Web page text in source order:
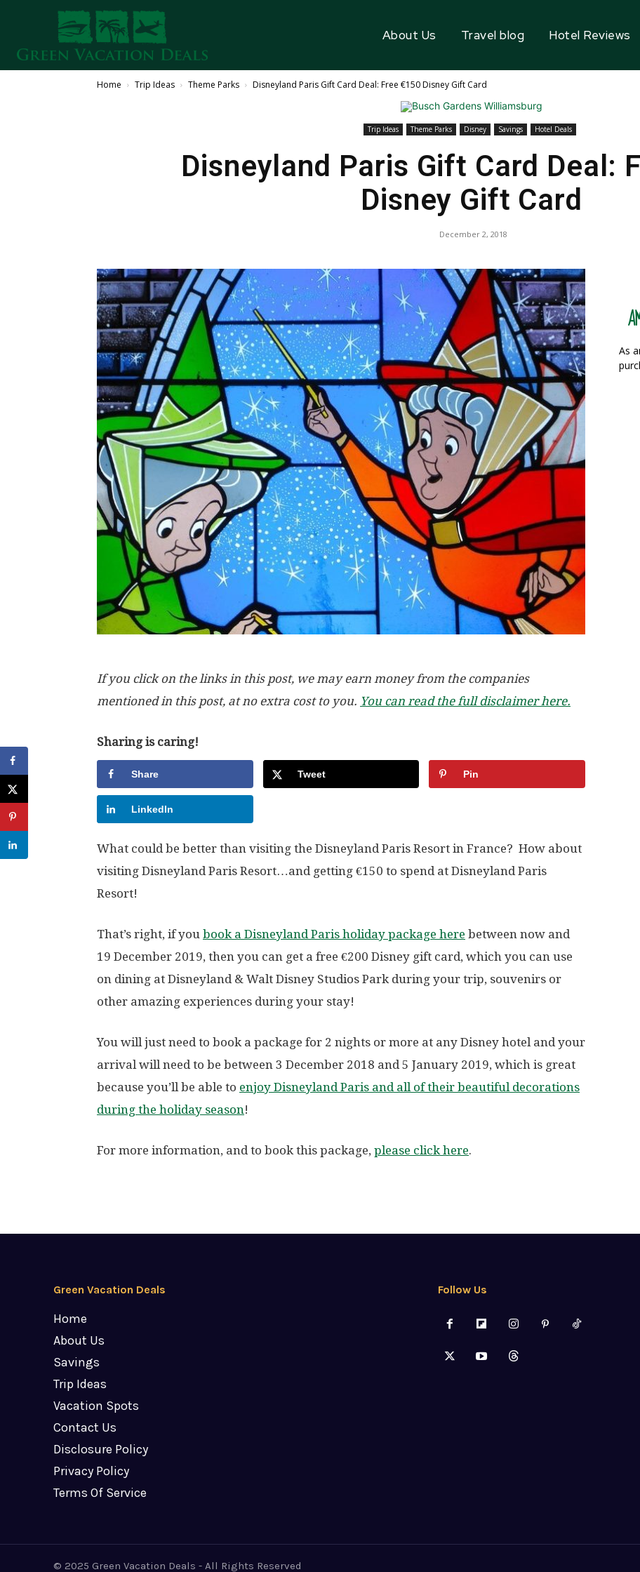
About Us Travel blog Hotel Reviews
Home Trip Ideas Theme Parks Disneyland Paris Gift Card Deal: Free €150 Disney Gift Card
Trip Ideas Theme Parks Disney Savings Hotel Deals
Disneyland Paris Gift Card Deal:
Disney Gift Card
December 2, 2018
If you click on the links in this post, we may earn money from the companies
mentioned in this post, at no extra cost to you. You can read the full disclaimer here.
Sharing is caring!
Share Tweet Pin
LinkedIn
What could be better than visiting the Disneyland Paris Resort in France? How about
visiting Disneyland Paris Resort…and getting €150 to spend at Disneyland Paris
Resort!
That’s right, if you book a Disneyland Paris holiday package here between now and
19 December 2019, then you can get a free €200 Disney gift card, which you can use
on dining at Disneyland & Walt Disney Studios Park during your trip, souvenirs or
other amazing experiences during your stay!
You will just need to book a package for 2 nights or more at any Disney hotel and your
arrival will need to be between 3 December 2018 and 5 January 2019, which is great
because you’ll be able to enjoy Disneyland Paris and all of their beautiful decorations
during the holiday season!
For more information, and to book this package, please click here.
As
Green Vacation Deals
Home
About Us
Savings
Trip Ideas
Vacation Spots
Contact Us
Disclosure Policy
Privacy Policy
Terms Of Service
Follow Us
© 2025 Green Vacation Deals - All Rights Reserved